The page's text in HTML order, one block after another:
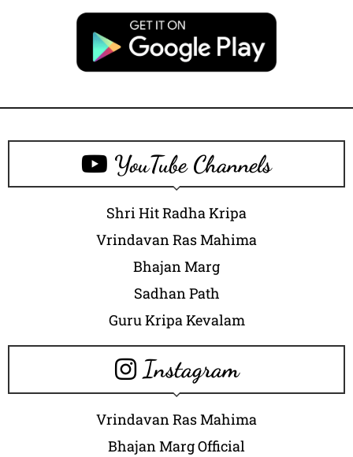
YouTube Channels
Shri Hit Radha Kripa
Vrindavan Ras Mahima
Bhajan Marg
Sadhan Path
Guru Kripa Kevalam
Instagram
Vrindavan Ras Mahima
Bhajan Marg Official